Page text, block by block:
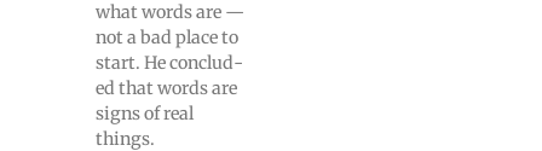
what words are —
not a bad place to
start. He con­clud­
ed that words are
signs of real
things.